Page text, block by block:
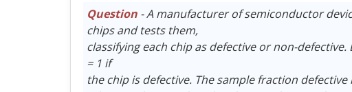
Question- A manufacturer of semiconductor
chips and tests them,
classifying each chip as defective or non-
= 1 if
the chip is defective. The sample fraction defective